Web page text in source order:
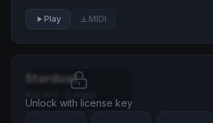
Play MIDI
Unlock with license key
Stardust